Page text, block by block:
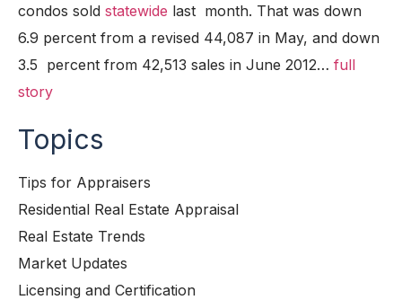
condos sold statewide last month. That was down
6.9 percent from a revised 44,087 in May, and down
3.5 percent from 42,513 sales in June 2012… full
story
Topics
Tips for Appraisers
Residential Real Estate Appraisal
Real Estate Trends
Market Updates
Licensing and Certification